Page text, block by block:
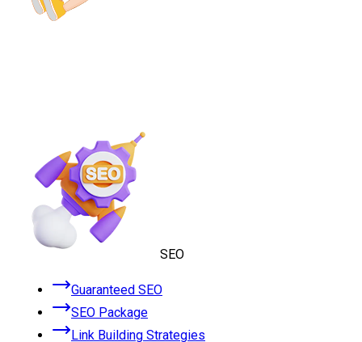
SEO
Guaranteed SEO
SEO Package
Link Building Strategies